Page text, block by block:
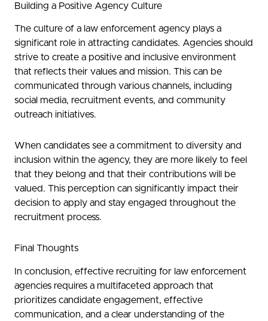
Building a Positive Agency Culture
The culture of a law enforcement agency plays a
significant role in attracting candidates. Agencies should
strive to create a positive and inclusive environment
that reflects their values and mission. This can be
communicated through various channels, including
social media, recruitment events, and community
outreach initiatives.
When candidates see a commitment to diversity and
inclusion within the agency, they are more likely to feel
that they belong and that their contributions will be
valued. This perception can significantly impact their
decision to apply and stay engaged throughout the
recruitment process.
Final Thoughts
In conclusion, effective recruiting for law enforcement
agencies requires a multifaceted approach that
prioritizes candidate engagement, effective
communication, and a clear understanding of the